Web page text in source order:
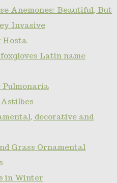
Anemones: Beautiful, But
Invasive
Hosta
Latin name
Pulmonaria
decorative and
Grass Ornamental
in Winter